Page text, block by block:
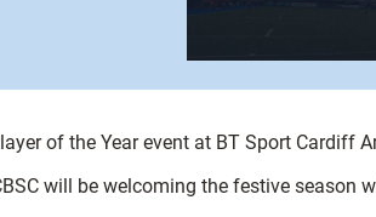
of the Year event at BT Sport Cardiff
will be welcoming the festive season